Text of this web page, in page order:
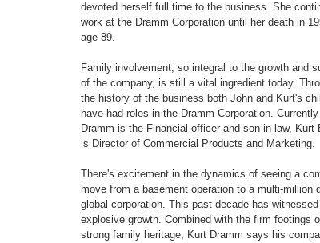
devoted herself full time to the business. She
work at the Dramm Corporation until her death in
age 89.
Family involvement, so integral to the growth and
of the company, is still a vital ingredient today.
the history of the business both John and Kurt's
have had roles in the Dramm Corporation.
Dramm is the Financial officer and son-in-law, Kurt
is Director of Commercial Products and Marketing.
There's excitement in the dynamics of seeing a
move from a basement operation to a multi-million
global corporation. This past decade has witnessed
explosive growth. Combined with the firm footings
strong family heritage, Kurt Dramm says his